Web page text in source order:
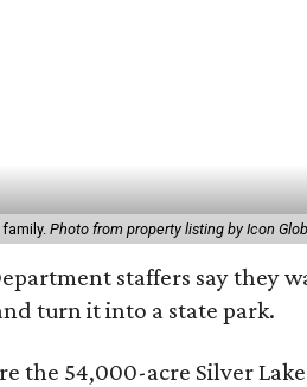
Photo from property listing by Icon
staffers say they
turn it into a state park.
the 54,000-acre Silver